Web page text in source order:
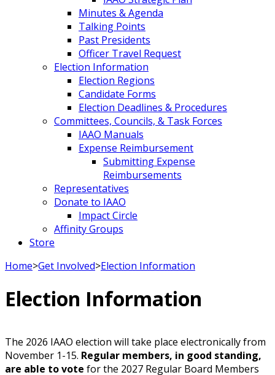
Minutes & Agenda
Talking Points
Past Presidents
Officer Travel Request
Election Information
Election Regions
Candidate Forms
Election Deadlines & Procedures
Committees, Councils, & Task Forces
IAAO Manuals
Expense Reimbursement
Submitting Expense
Reimbursements
Representatives
Donate to IAAO
Impact Circle
Affinity Groups
Store
Home>Get Involved>Election Information
Election Information
The 2026 IAAO election will take place electronically from
November 1-15. Regular members, in good standing,
are able to vote for the 2027 Regular Board Members